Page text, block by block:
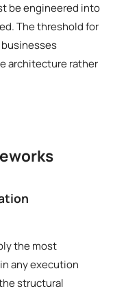
be engineered into
The threshold for
architecture rather
the most
any execution
structural